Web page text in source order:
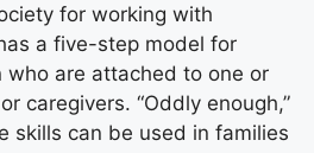
for working with
a five-step model for
are attached to one or
caregivers. “Oddly enough,”
skills can be used in families